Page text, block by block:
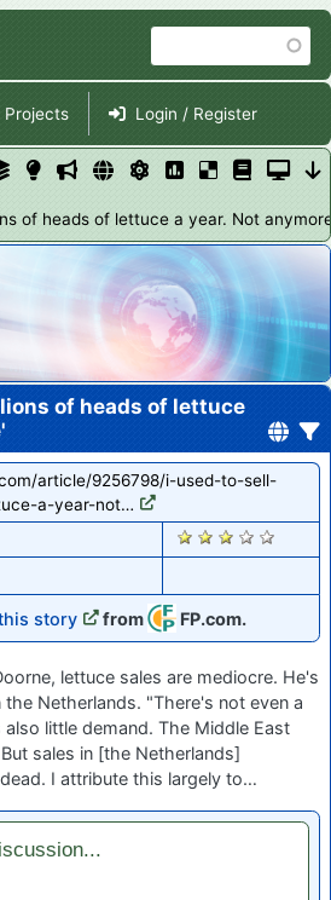
main
content
Site Navigation
Projects Login / Register
of heads of lettuce a year. Not
of heads of lettuce
article/9256798/i-used-to-sell-
a-year-not…
1726
story from FP.com.
lettuce sales are mediocre. He's
Netherlands. "There's not even a
little demand. The Middle East
sales in [the Netherlands]
I attribute this largely to…